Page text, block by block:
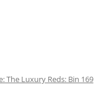
The Luxury Reds: Bin 169